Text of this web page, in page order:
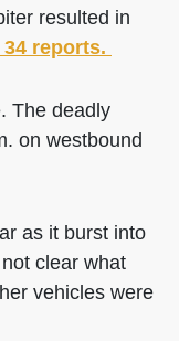
resulted in
34 reports.
The deadly
on westbound
as it burst into
clear what
vehicles were